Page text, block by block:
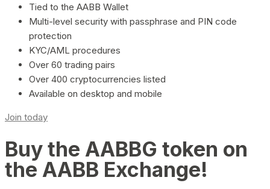
Tied to the AABB Wallet
Multi-level security with passphrase and PIN code
protection
KYC/AML procedures
Over 60 trading pairs
Over 400 cryptocurrencies listed
Available on desktop and mobile
Join today
Buy the AABBG token on
the AABB Exchange!